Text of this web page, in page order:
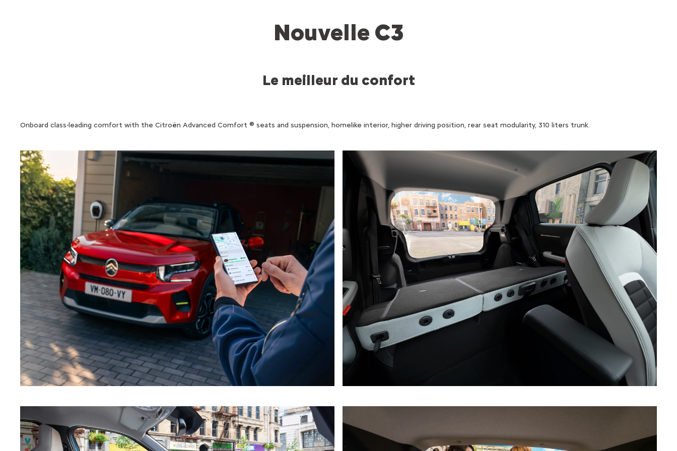
Nouvelle C3
Le meilleur du confort
Onboard class-leading comfort with the Citroën Advanced Comfort ® seats and suspension, homelike interior, higher driving position, rear seat modularity, 310 liters trunk.